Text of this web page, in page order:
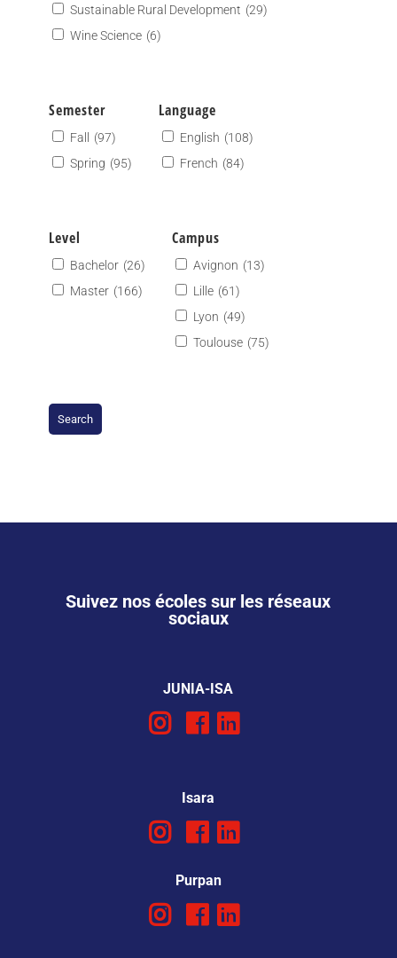
Sustainable Rural Development (29)
Wine Science (6)
Semester
Fall
(97)
Spring (95)
Language
English (108)
French (84)
Level
Bachelor (26)
Master (166)
Campus
Avignon (13)
Lille (61)
Lyon (49)
Toulouse (75)
Suivez nos écoles sur les réseaux
sociaux
JUNIA-ISA
Isara
Purpan